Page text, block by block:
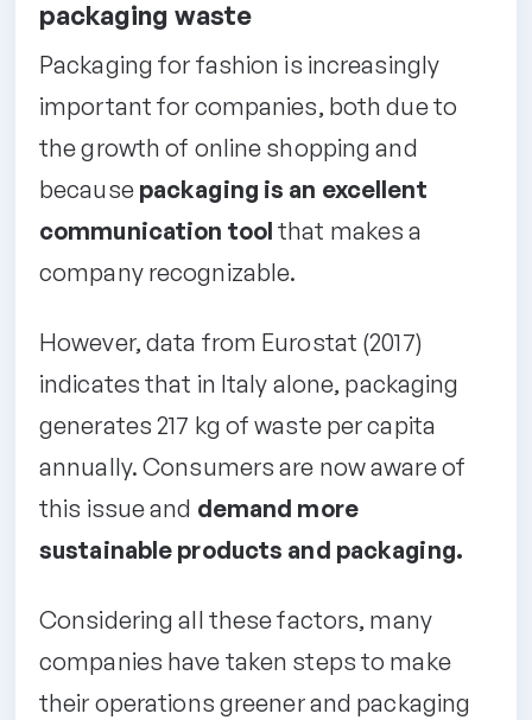
packaging waste
Packaging for fashion is increasingly
important for companies, both due to
the growth of online shopping and
because packaging is an excellent
communication tool that makes a
company recognizable.
However, data from Eurostat (2017)
indicates that in Italy alone, packaging
generates 217 kg of waste per capita
annually. Consumers are now aware of
this issue and demand more
sustainable products and packaging.
Considering all these factors, many
companies have taken steps to make
their operations greener and packaging